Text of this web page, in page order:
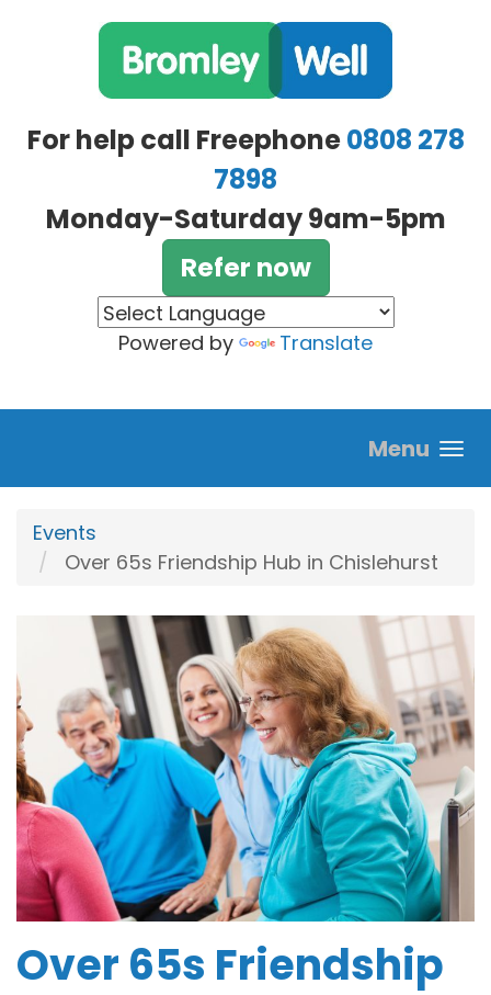
For help call Freephone0808 278
7898
Monday-Saturday 9am-5pm
Refer now
Powered by Translate
Menu
Events
Over 65s Friendship Hub in Chislehurst
Over 65s Friendship